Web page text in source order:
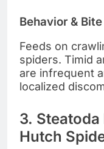
Behavior & Bite
Feeds on
spiders. Timid
are infrequent
localized
3.
Hutch